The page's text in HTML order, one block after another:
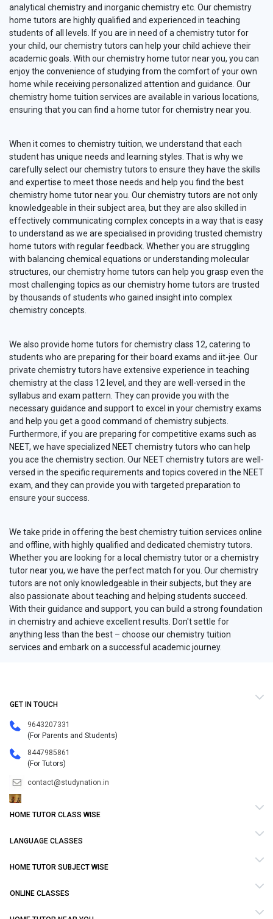
analytical chemistry and inorganic chemistry etc. Our chemistry
home tutors are highly qualified and experienced in teaching
students of all levels. If you are in need of a chemistry tutor for
your child, our chemistry tutors can help your child achieve their
academic goals. With our chemistry home tutor near you, you can
enjoy the convenience of studying from the comfort of your own
home while receiving personalized attention and guidance. Our
chemistry home tuition services are available in various locations,
ensuring that you can find a home tutor for chemistry near you.
When it comes to chemistry tuition, we understand that each
student has unique needs and learning styles. That is why we
carefully select our chemistry tutors to ensure they have the skills
and expertise to meet those needs and help you find the best
chemistry home tutor near you. Our chemistry tutors are not only
knowledgeable in their subject area, but they are also skilled in
effectively communicating complex concepts in a way that is easy
to understand as we are specialised in providing trusted chemistry
home tutors with regular feedback. Whether you are struggling
with balancing chemical equations or understanding molecular
structures, our chemistry home tutors can help you grasp even the
most challenging topics as our chemistry home tutors are trusted
by thousands of students who gained insight into complex
chemistry concepts.
We also provide home tutors for chemistry class 12, catering to
students who are preparing for their board exams and iit-jee. Our
private chemistry tutors have extensive experience in teaching
chemistry at the class 12 level, and they are well-versed in the
syllabus and exam pattern. They can provide you with the
necessary guidance and support to excel in your chemistry exams
and help you get a good command of chemistry subjects.
Furthermore, if you are preparing for competitive exams such as
NEET, we have specialized NEET chemistry tutors who can help
you ace the chemistry section. Our NEET chemistry tutors are well-
versed in the specific requirements and topics covered in the NEET
exam, and they can provide you with targeted preparation to
ensure your success.
We take pride in offering the best chemistry tuition services online
and offline, with highly qualified and dedicated chemistry tutors.
Whether you are looking for a local chemistry tutor or a chemistry
tutor near you, we have the perfect match for you. Our chemistry
tutors are not only knowledgeable in their subjects, but they are
also passionate about teaching and helping students succeed.
With their guidance and support, you can build a strong foundation
in chemistry and achieve excellent results. Don't settle for
anything less than the best – choose our chemistry tuition
services and embark on a successful academic journey.
GET IN TOUCH
9643207331
(For Parents and Students)
8447985861
(For Tutors)
contact@studynation.in
HOME TUTOR CLASS WISE
LANGUAGE CLASSES
HOME TUTOR SUBJECT WISE
ONLINE CLASSES